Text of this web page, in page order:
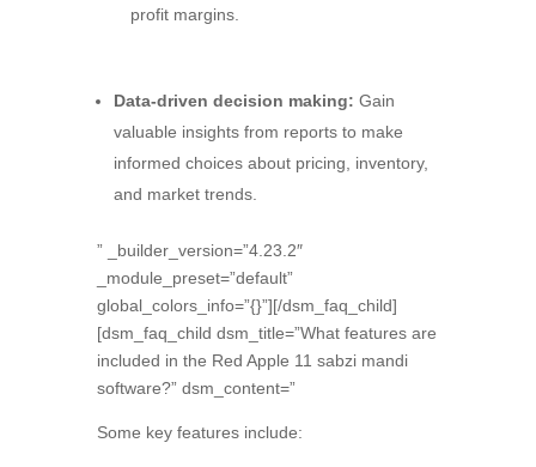
profit margins.
Data-driven decision making: Gain
valuable insights from reports to make
informed choices about pricing, inventory,
and market trends.
” _builder_version=”4.23.2″
_module_preset=”default”
global_colors_info=”{}”][/dsm_faq_child]
[dsm_faq_child dsm_title=”What features are
included in the Red Apple 11 sabzi mandi
software?” dsm_content=”
Some key features include: